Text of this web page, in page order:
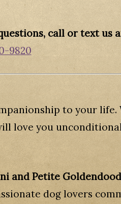
call or text us
9820
to your
love you
and Petite
dog lovers